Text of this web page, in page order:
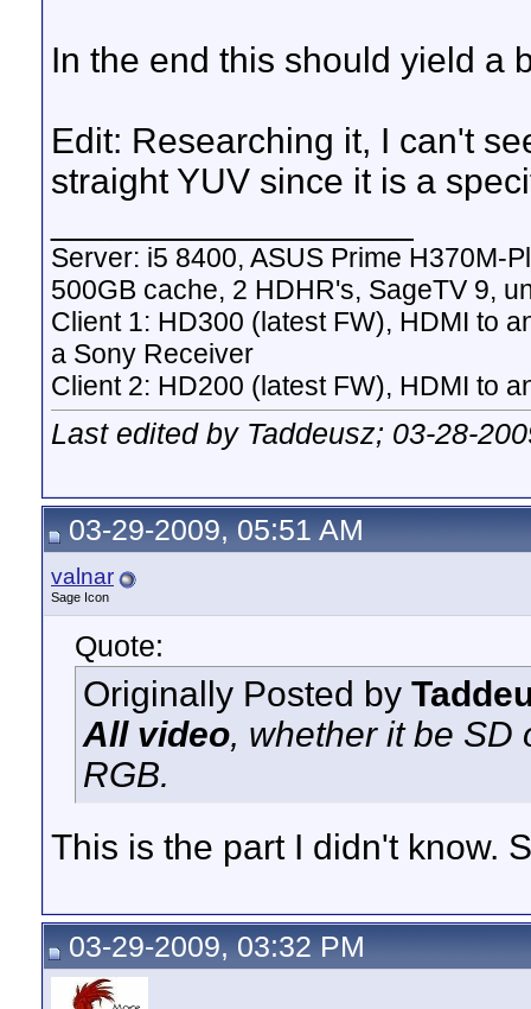
In the end this should yield a
Edit: Researching it, I can't
straight YUV since it is a
Server: i5 8400, ASUS Prime H370M-
500GB cache, 2 HDHR's, SageTV 9,
Client 1: HD300 (latest FW), HDMI to
a Sony Receiver
Client 2: HD200 (latest FW), HDMI to
Last edited by Taddeusz; 03-28-
03-29-2009, 05:51 AM
valnar
Sage Icon
Quote:
Originally Posted by
All video, whether it be SD
RGB.
This is the part I didn't know.
03-29-2009, 03:32 PM